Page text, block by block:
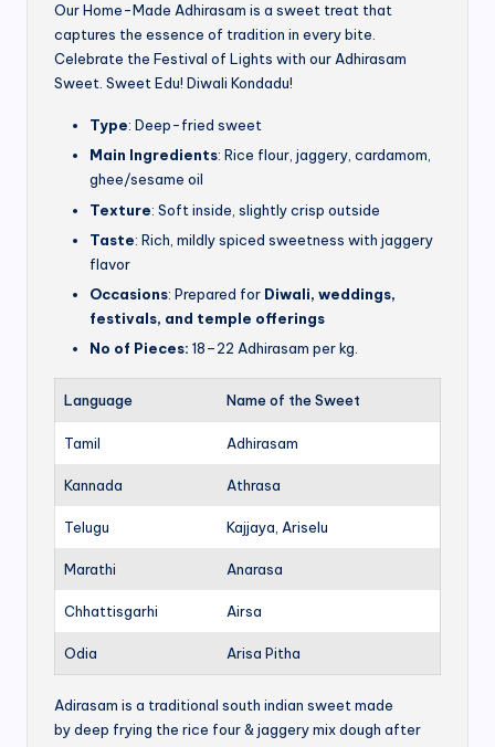
Our Home-Made Adhirasam is a sweet treat that
captures the essence of tradition in every bite.
Celebrate the Festival of Lights with our Adhirasam
Sweet. Sweet Edu! Diwali Kondadu!
Type: Deep-fried sweet
Main Ingredients: Rice flour, jaggery, cardamom,
ghee/sesame oil
Texture: Soft inside, slightly crisp outside
Taste: Rich, mildly spiced sweetness with jaggery
flavor
Occasions: Prepared for Diwali, weddings,
festivals, and temple offerings
No of Pieces: 18–22 Adhirasam per kg.
Language Name of the Sweet
Tamil Adhirasam
Kannada Athrasa
Telugu Kajjaya, Ariselu
Marathi Anarasa
Chhattisgarhi Airsa
Odia Arisa Pitha
Adirasam is a traditional south indian sweet made
by deep frying the rice four & jaggery mix dough after